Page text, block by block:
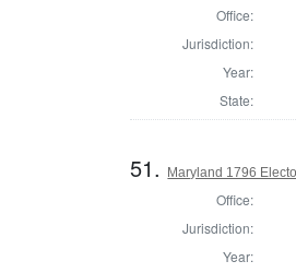
Office:
Jurisdiction:
Year:
State:
51. Maryland 1796
Office:
Jurisdiction:
Year: